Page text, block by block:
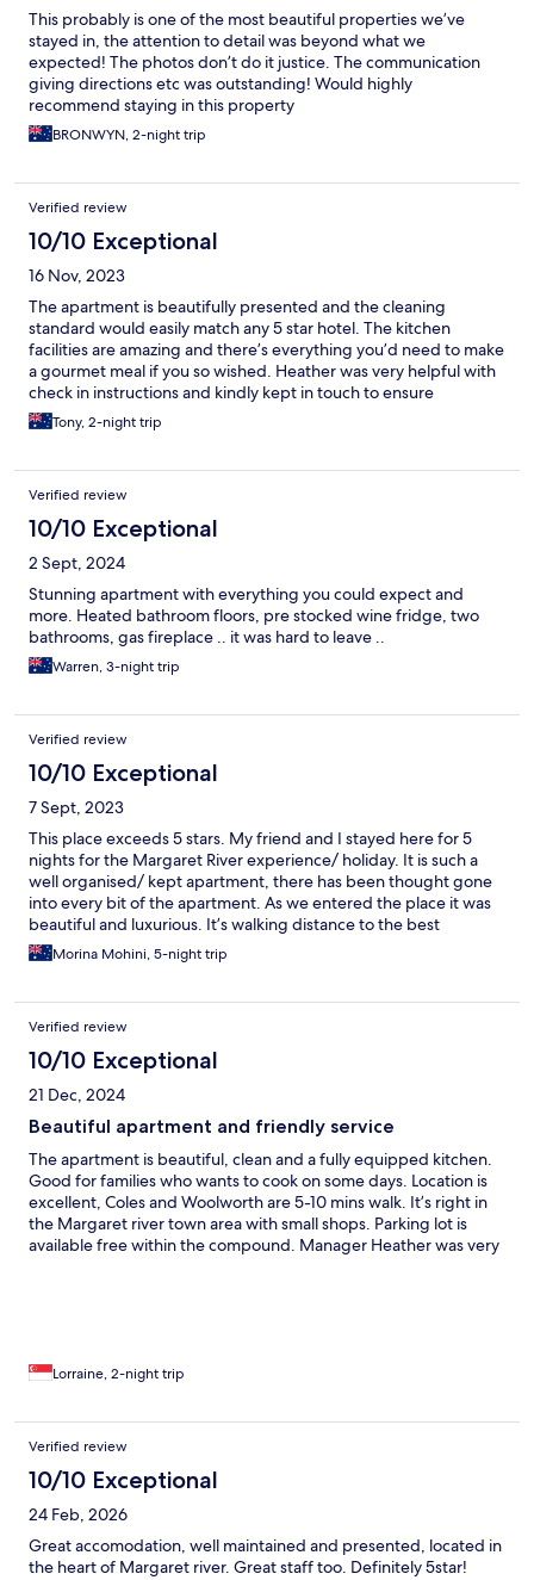
This probably is one of the most beautiful properties we’ve
stayed in, the attention to detail was beyond what we
expected! The photos don’t do it justice. The communication
giving directions etc was outstanding! Would highly
recommend staying in this property
BRONWYN, 2-night trip
Verified review
10/10 Exceptional
16 Nov, 2023
The apartment is beautifully presented and the cleaning
standard would easily match any 5 star hotel. The kitchen
facilities are amazing and there’s everything you’d need to make
a gourmet meal if you so wished. Heather was very helpful with
check in instructions and kindly kept in touch to ensure
everything was ok. I look forward to returning one day and can’t
recommend Constellation Apartments highly enough!
Tony, 2-night trip
Verified review
10/10 Exceptional
2 Sept, 2024
Stunning apartment with everything you could expect and
more. Heated bathroom floors, pre stocked wine fridge, two
bathrooms, gas fireplace .. it was hard to leave ..
Warren, 3-night trip
Verified review
10/10 Exceptional
7 Sept, 2023
This place exceeds 5 stars. My friend and I stayed here for 5
nights for the Margaret River experience/ holiday. It is such a
well organised/ kept apartment, there has been thought gone
into every bit of the apartment. As we entered the place it was
beautiful and luxurious. It’s walking distance to the best
Restaurants, beautiful walks and of course for tour pickups. It’s
immensely clean, spacious, beautifully furnished and decorated.
Heather attended to it and kept me posted on everything.
Heather kept in touch and sent msgs to ensure we arrived safely
and all our needs were met. This is such a great apartment- I
would recommend this to anyone wanting to spend time in
Margaret River.
Morina Mohini, 5-night trip
Verified review
10/10 Exceptional
21 Dec, 2024
Beautiful apartment and friendly service
The apartment is beautiful, clean and a fully equipped kitchen.
Good for families who wants to cook on some days. Location is
excellent, Coles and Woolworth are 5-10 mins walk. It’s right in
the Margaret river town area with small shops. Parking lot is
available free within the compound. Manager Heather was very
etc. For me , it’s still a 10/10.
Lorraine, 2-night trip
Verified review
10/10 Exceptional
24 Feb, 2026
Great accomodation, well maintained and presented, located in
the heart of Margaret river. Great staff too. Definitely 5star!